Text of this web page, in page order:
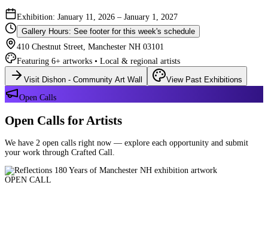
Exhibition: January 11, 2026 – January 1, 2027
Gallery Hours: See footer for this week's schedule
410 Chestnut Street, Manchester NH 03101
Featuring 6+ artworks • Local & regional artists
Visit Dishon - Community Art Wall
View Past Exhibitions
Open Calls
Open Calls for Artists
We have 2 open calls right now — explore each opportunity and submit
your work through Crafted Call.
OPEN CALL